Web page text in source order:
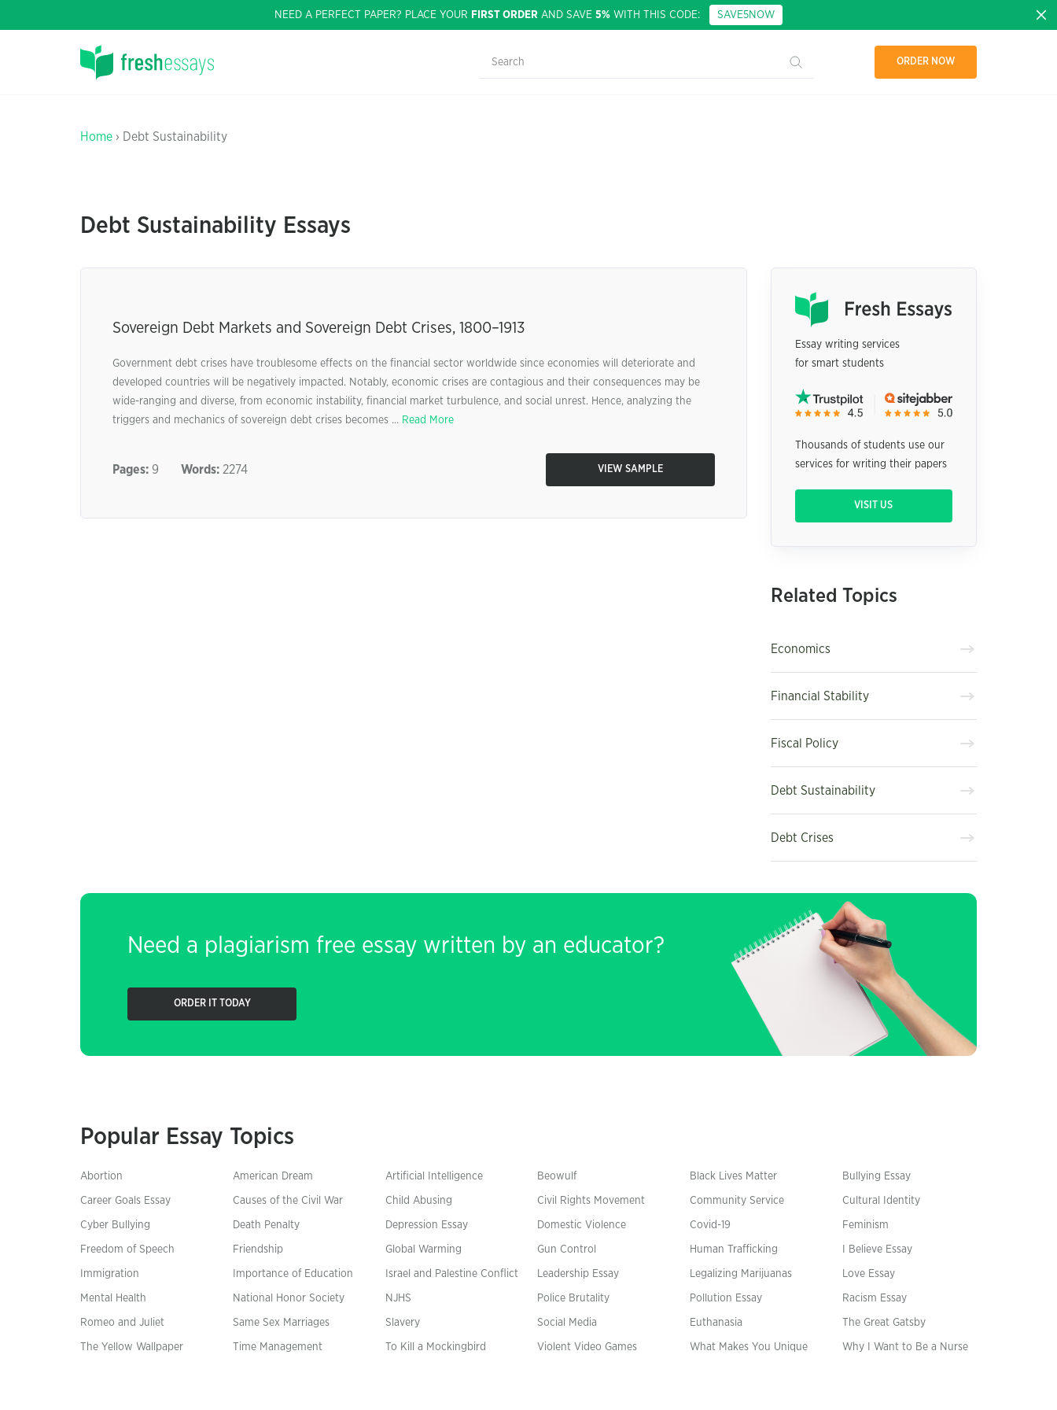
NEED A PERFECT PAPER? PLACE YOUR FIRST ORDER AND SAVE 5% WITH THIS CODE: SAVE5NOW
ORDER NOW
Home › Debt Sustainability
Debt Sustainability Essays
Sovereign Debt Markets and Sovereign Debt Crises, 1800–1913
Government debt crises have troublesome effects on the financial sector worldwide since economies will deteriorate and
developed countries will be negatively impacted. Notably, economic crises are contagious and their consequences may be
wide-ranging and diverse, from economic instability, financial market turbulence, and social unrest. Hence, analyzing the
triggers and mechanics of sovereign debt crises becomes ... Read More
Pages: 9 Words: 2274 VIEW SAMPLE
Essay writing services
for smart students
Thousands of students use our
services for writing their papers
VISIT US
Related Topics
Economics
Financial Stability
Fiscal Policy
Debt Sustainability
Debt Crises
Need a plagiarism free essay written by an educator?
ORDER IT TODAY
Popular Essay Topics
Abortion American Dream Artificial Intelligence Beowulf Black Lives Matter Bullying Essay
Career Goals Essay Causes of the Civil War Child Abusing Civil Rights Movement Community Service Cultural Identity
Cyber Bullying Death Penalty Depression Essay Domestic Violence Covid-19 Feminism
Freedom of Speech Friendship Global Warming Gun Control Human Trafficking I Believe Essay
Immigration Importance of Education Israel and Palestine Conflict Leadership Essay Legalizing Marijuanas Love Essay
Mental Health National Honor Society NJHS Police Brutality Pollution Essay Racism Essay
Romeo and Juliet Same Sex Marriages Slavery Social Media Euthanasia The Great Gatsby
The Yellow Wallpaper Time Management To Kill a Mockingbird Violent Video Games What Makes You Unique Why I Want to Be a Nurse